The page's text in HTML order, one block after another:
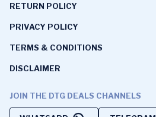
RETURN POLICY
PRIVACY POLICY
TERMS & CONDITIONS
DISCLAIMER
JOIN THE DTG DEALS CHANNELS